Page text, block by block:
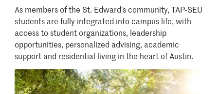
As members of the St. Edward’s community, TAP-SEU
students are fully integrated into campus life, with
access to student organizations, leadership
opportunities, personalized advising, academic
support and residential living in the heart of Austin.